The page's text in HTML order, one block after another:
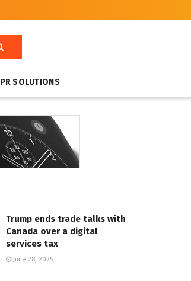
PR SOLUTIONS
Trump ends trade talks with
Canada over a digital
services tax
June 28, 2025